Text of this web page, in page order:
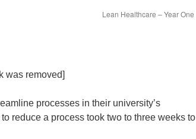
Lean Healthcare – Year One
was removed]
processes in their university’s
reduce a process took two to three weeks to